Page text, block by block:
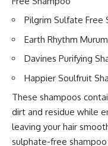
Pilgrim Sulfate Free
Earth Rhythm
Davines Purifying
Happier Soulfruit
These shampoos
dirt and residue while
leaving your hair
sulphate-free